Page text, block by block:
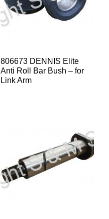
806673 DENNIS Elite
Anti Roll Bar Bush – for
Link Arm